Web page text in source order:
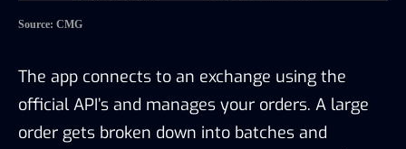
Source: CMG
The app connects to an exchange using the
official API’s and manages your orders. A large
order gets broken down into batches and